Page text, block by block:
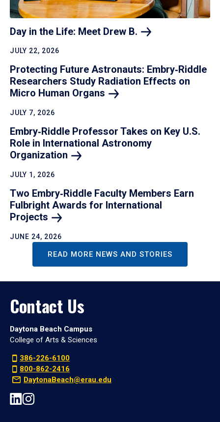
Day in the Life: Meet Drew B.
JULY 22, 2026
Protecting Future Astronauts: Embry‑Riddle
Researchers Study Radiation Effects on
Micro Human Organs
JULY 7, 2026
Embry‑Riddle Professor Takes on Key U.S.
Role in International Astronomy
Organization
JULY 1, 2026
Two Embry‑Riddle Faculty Members Earn
Fulbright Awards for International
Projects
JUNE 24, 2026
READ MORE NEWS AND STORIES
Contact Us
Daytona Beach Campus
College of Arts & Sciences
386-226-6100
800-862-2416
DaytonaBeach@erau.edu